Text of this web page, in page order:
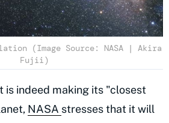
(Image Source: NASA | Akira
Fujii)
is indeed making its "closest
NASA stresses that it will